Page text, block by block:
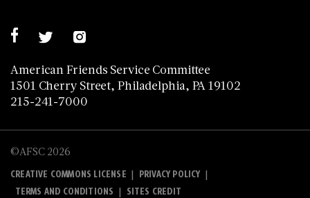
American Friends Service Committee
1501 Cherry Street, Philadelphia, PA 19102
215-241-7000
©AFSC 2026
CREATIVE COMMONS LICENSE | PRIVACY POLICY |
TERMS AND CONDITIONS | SITES CREDIT